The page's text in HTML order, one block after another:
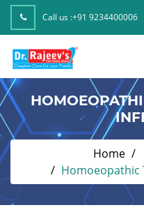
Call us :+91 9234400006
Home
Homoeopathic